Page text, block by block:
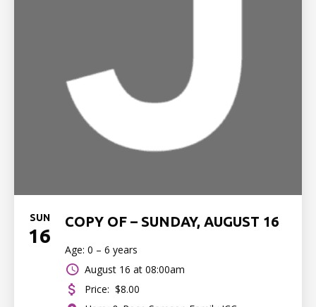
SUN
16
COPY OF – SUNDAY, AUGUST 16
Age: 0 – 6 years
August 16 at 08:00am
Price: $8.00